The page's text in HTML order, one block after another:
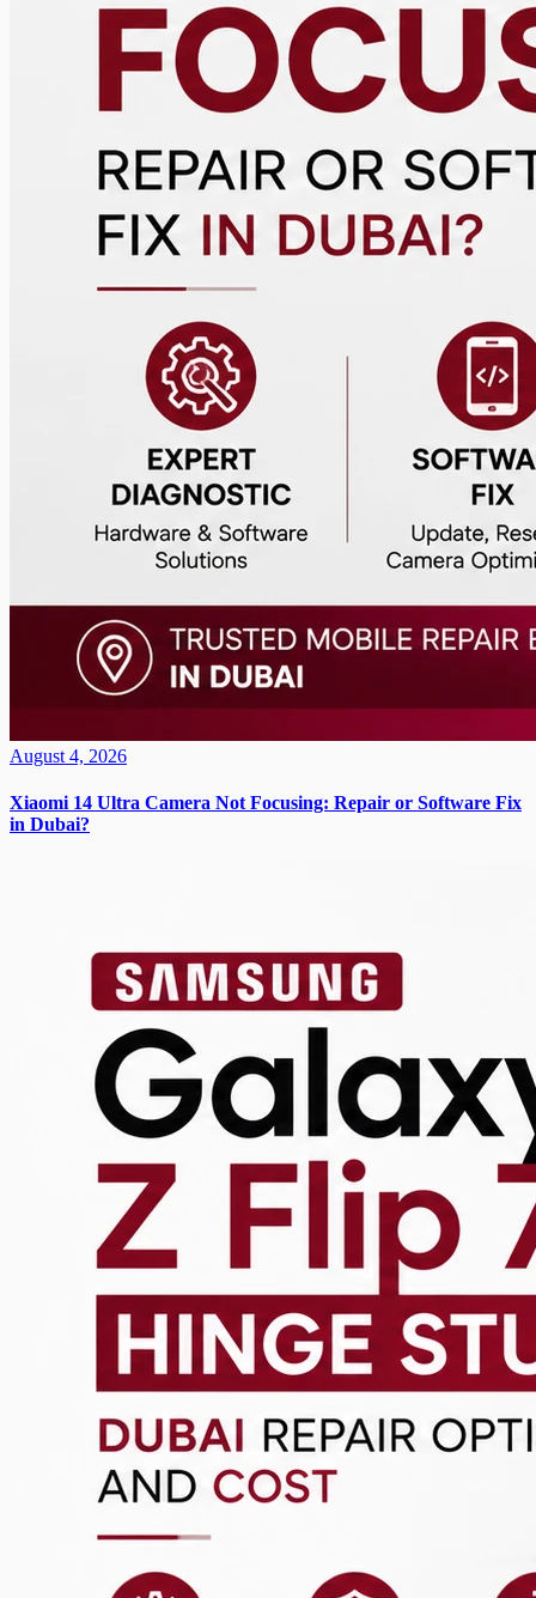
August 4, 2026
Xiaomi 14 Ultra Camera Not Focusing: Repair or Software Fix
in Dubai?